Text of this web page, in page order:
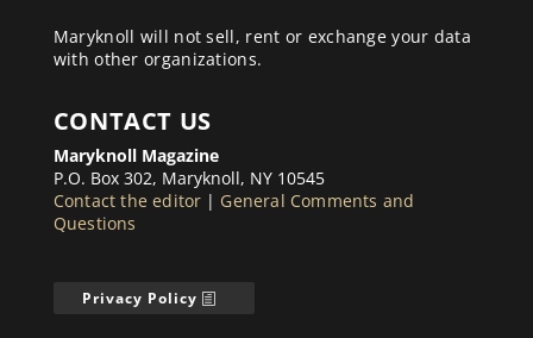
Maryknoll will not sell, rent or exchange your data
with other organizations.
CONTACT US
Maryknoll Magazine
P.O. Box 302, Maryknoll, NY 10545
Contact the editor | General Comments and
Questions
Privacy Policy